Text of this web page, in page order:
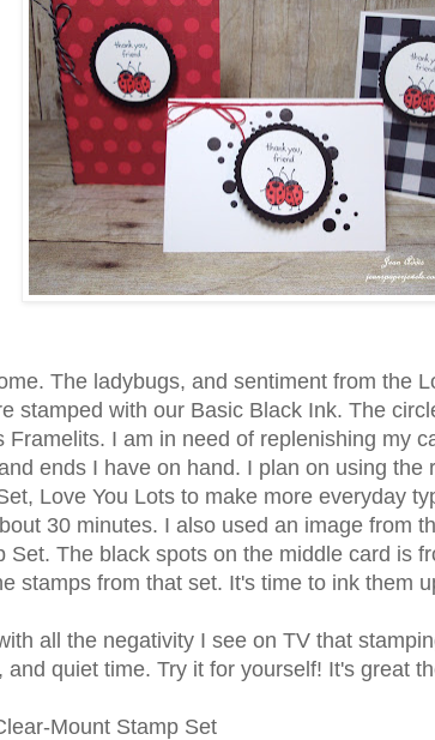
The ladybugs, and sentiment from the
stamped with our Basic Black Ink. The
Framelits. I am in need of replenishing my
ends I have on hand. I plan on using the
Love You Lots to make more everyday
30 minutes. I also used an image from
Set. The black spots on the middle card is
stamps from that set. It's time to ink them
all the negativity I see on TV that
and quiet time. Try it for yourself! It's great
Mount Stamp Set